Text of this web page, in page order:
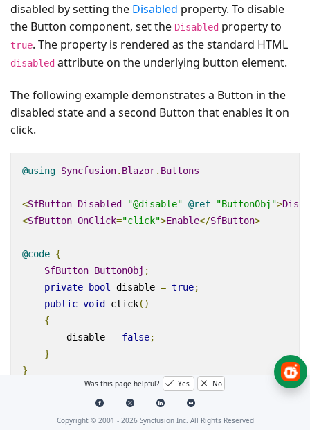
disabled by setting the Disabled property. To disable
the Button component, set the Disabled property to
true. The property is rendered as the standard HTML
disabled attribute on the underlying button element.
The following example demonstrates a Button in the
disabled state and a second Button that enables it on
click.
@using Syncfusion. Blazor. Buttons
<SfButton Disabled="@disable" @ref="ButtonObj">
<SfButton OnClick="click">Enable</SfButton>
@code {
SfButton ButtonObj ;
private
bool disable = true;
public void click()
{
        disable
= false;
}
}
Preview Sample
Was this page helpful? Yes No
Copyright © 2001 - 2026Syncfusion Inc. All Rights Reserved